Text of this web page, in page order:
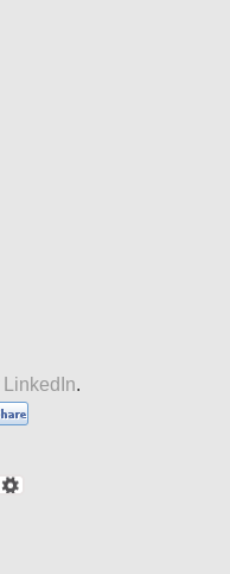
LinkedIn.